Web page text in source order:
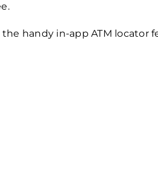
handy in-app ATM locator